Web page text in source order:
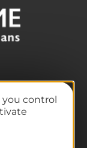
you control